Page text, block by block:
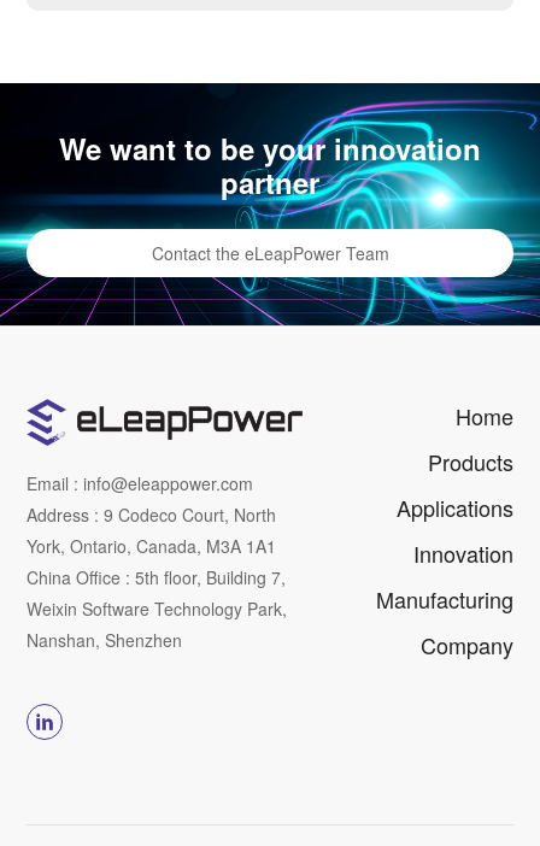
We want to be your innovation
partner
Contact the eLeapPower Team
Email : info@eleappower.com
Address : 9 Codeco Court, North
York, Ontario, Canada, M3A 1A1
China Office : 5th floor, Building 7,
Weixin Software Technology Park,
Nanshan, Shenzhen
Home
Products
Applications
Innovation
Manufacturing
Company